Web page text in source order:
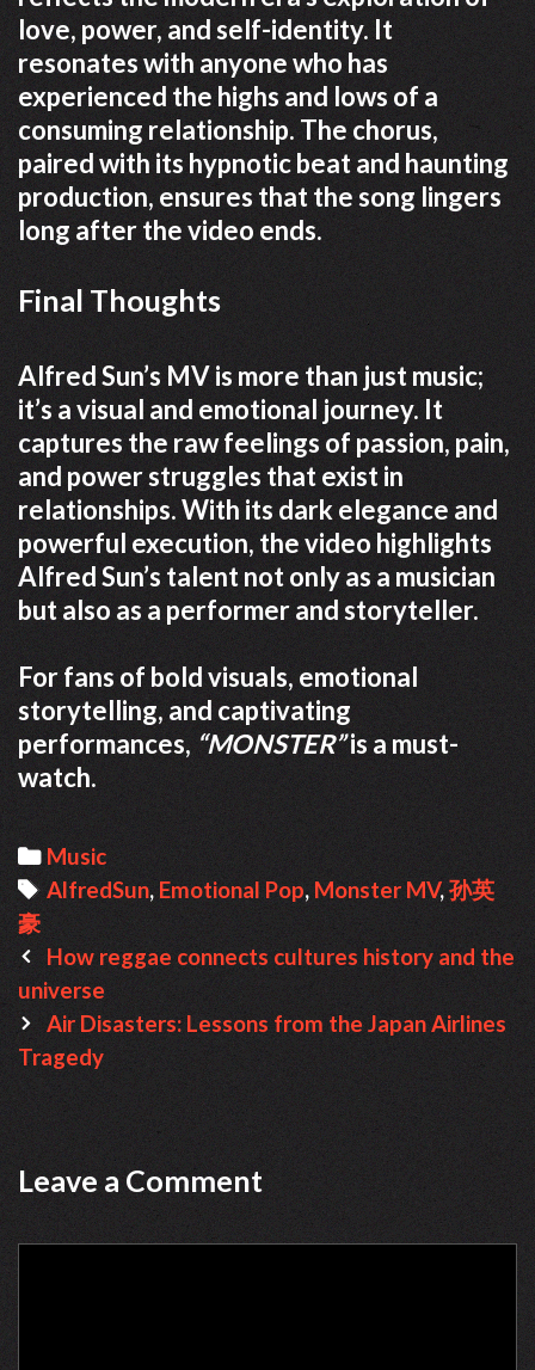
love, power, and self-identity. It
resonates with anyone who has
experienced the highs and lows of a
consuming relationship. The chorus,
paired with its hypnotic beat and haunting
production, ensures that the song lingers
long after the video ends.
Final Thoughts
Alfred Sun’s MV is more than just music;
it’s a visual and emotional journey. It
captures the raw feelings of passion, pain,
and power struggles that exist in
relationships. With its dark elegance and
powerful execution, the video highlights
Alfred Sun’s talent not only as a musician
but also as a performer and storyteller.
For fans of bold visuals, emotional
storytelling, and captivating
performances,“MONSTER”is a must-
watch.
Categories
Music
Tags
AlfredSun, Emotional Pop, Monster MV,孙英
豪
Post
navigation
How reggae connects cultures history and the
universe
Air Disasters: Lessons from the Japan Airlines
Tragedy
Leave a Comment